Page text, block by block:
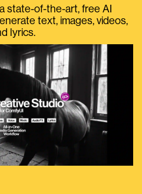
state-of-the-art, free AI
text, images, videos,
lyrics.